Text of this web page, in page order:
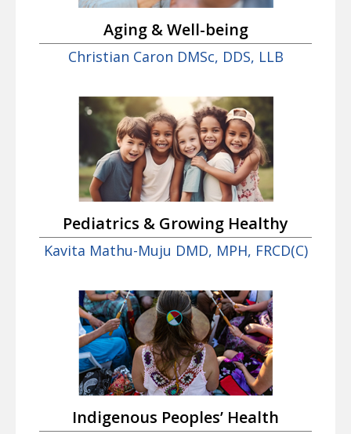
Aging & Well-being
Christian Caron DMSc, DDS, LLB
Pediatrics & Growing Healthy
Kavita Mathu-Muju DMD, MPH, FRCD(C)
Indigenous Peoples’ Health